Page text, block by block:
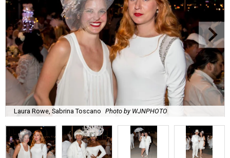
Laura Rowe, Sabrina Toscano Photo by WJNPHOTO